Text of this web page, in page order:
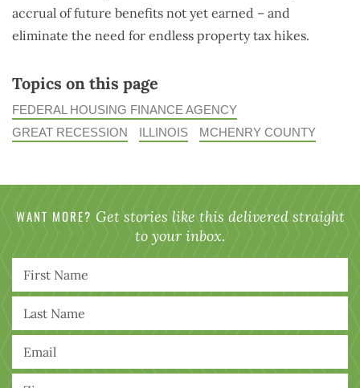
accrual of future benefits not yet earned – and
eliminate the need for endless property tax hikes.
Topics on this page
FEDERAL HOUSING FINANCE AGENCY
GREAT RECESSION
ILLINOIS MCHENRY COUNTY
WANT MORE? Get stories like this delivered straight
to your inbox.